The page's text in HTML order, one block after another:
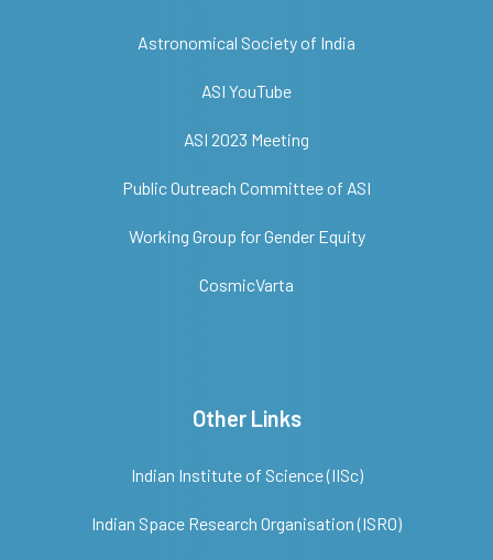
Astronomical Society of India
ASI YouTube
ASI 2023 Meeting
Public Outreach Committee of ASI
Working Group for Gender Equity
CosmicVarta
Other Links
Indian Institute of Science (IISc)
Indian Space Research Organisation (ISRO)